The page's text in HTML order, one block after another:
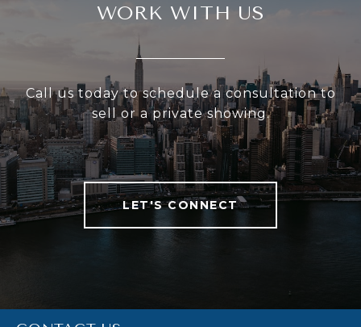
WORK WITH US
Call us today to schedule a consultation to
sell or a private showing.
LET'S CONNECT